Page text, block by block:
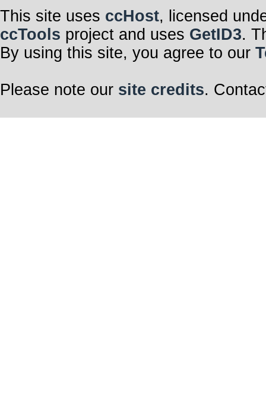
This site uses ccHost, licensed
ccTools project and uses GetID3.
By using this site, you agree to our
Please note our site credits.